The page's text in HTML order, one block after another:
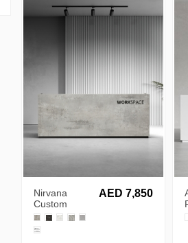
Nirvana
Custom
Made
Reception
Desk
AED 7,850